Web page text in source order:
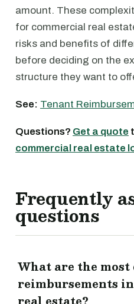
amount. These
for commercial real
risks and benefits of
before deciding on the
structure they want to
See: Tenant
Questions? Get a quote
commercial real estate
Frequently
questions
What are the
reimbursements